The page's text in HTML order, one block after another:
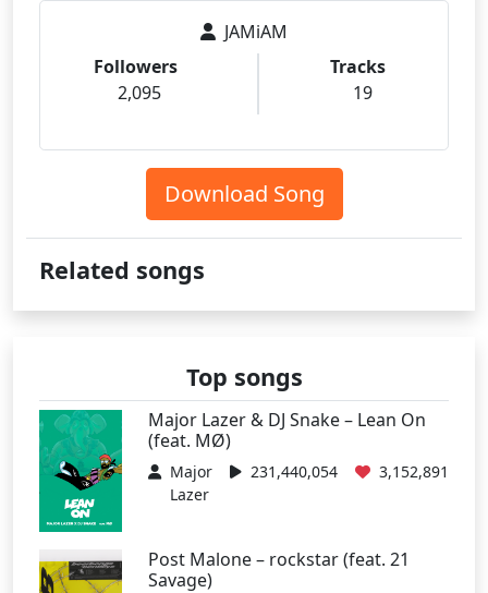
JAMiAM
Followers
2,095
Tracks
19
Download Song
Related songs
Top songs
Major Lazer & DJ Snake – Lean On
(feat. MØ)
Major
Lazer
231,440,054 3,152,891
Post Malone – rockstar (feat. 21
Savage)